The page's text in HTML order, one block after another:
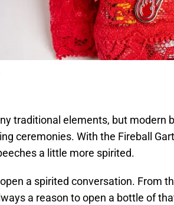
traditional elements, but modern
ceremonies. With the Fireball
a little more spirited.
a spirited conversation. From
a reason to open a bottle of